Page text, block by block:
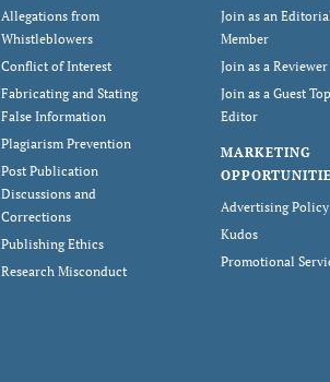
Allegations from
Whistleblowers
Conflict of Interest
Fabricating and Stating
False Information
Plagiarism Prevention
Post Publication
Discussions and
Corrections
Publishing Ethics
Research Misconduct
Join as an
Member
Join as a Reviewer
Join as a Guest
Editor
MARKETING
Advertising Policy
Kudos
Promotional